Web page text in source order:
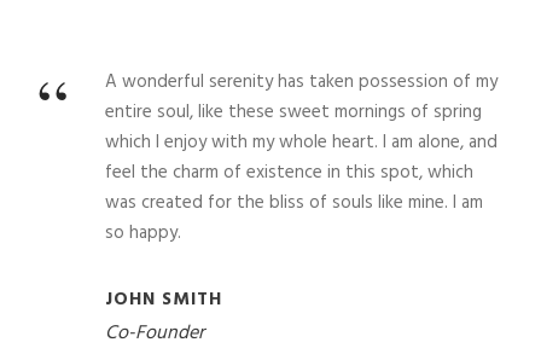
“
A wonderful serenity has taken possession of my
entire soul, like these sweet mornings of spring
which I enjoy with my whole heart. I am alone, and
feel the charm of existence in this spot, which
was created for the bliss of souls like mine. I am
so happy.
JOHN SMITH
Co-Founder